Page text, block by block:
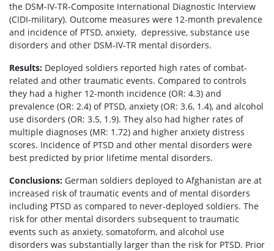
the DSM-IV-TR-Composite International Diagnostic Interview
(CIDI-military). Outcome measures were 12-month prevalence
and incidence of PTSD, anxiety, depressive, substance use
disorders and other DSM-IV-TR mental disorders.
Results: Deployed soldiers reported high rates of combat-
related and other traumatic events. Compared to controls
they had a higher 12-month incidence (OR: 4.3) and
prevalence (OR: 2.4) of PTSD, anxiety (OR: 3.6, 1.4), and alcohol
use disorders (OR: 3.5, 1.9). They also had higher rates of
multiple diagnoses (MR: 1.72) and higher anxiety distress
scores. Incidence of PTSD and other mental disorders were
best predicted by prior lifetime mental disorders.
Conclusions: German soldiers deployed to Afghanistan are at
increased risk of traumatic events and of mental disorders
including PTSD as compared to never-deployed soldiers. The
risk for other mental disorders subsequent to traumatic
events such as anxiety, somatoform, and alcohol use
disorders was substantially larger than the risk for PTSD. Prior